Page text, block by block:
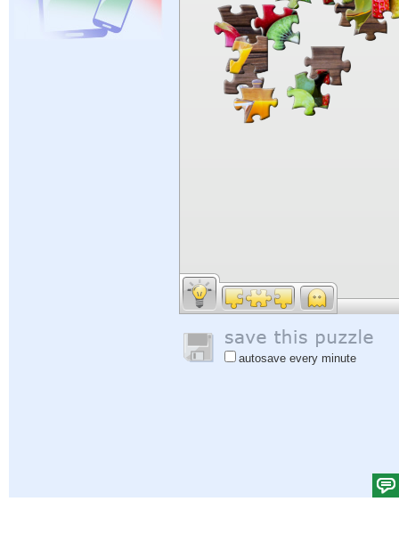
autosave every minute